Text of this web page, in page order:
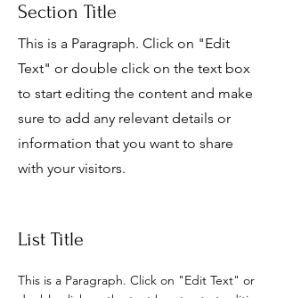
Section Title
This is a Paragraph. Click on "Edit
Text" or double click on the text box
to start editing the content and make
sure to add any relevant details or
information that you want to share
with your visitors.
List Title
This is a Paragraph. Click on "Edit Text" or